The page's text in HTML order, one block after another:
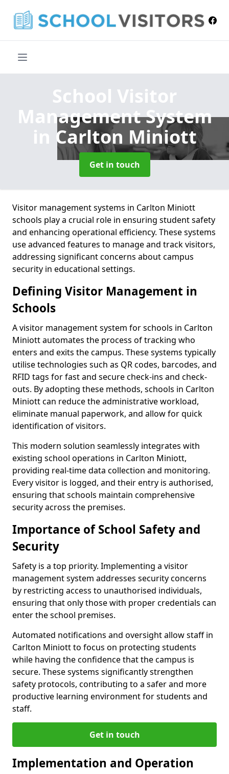
School Visitor
Management System
in Carlton Miniott
Get in touch
Visitor management systems in Carlton Miniott
schools play a crucial role in ensuring student safety
and enhancing operational efficiency. These systems
use advanced features to manage and track visitors,
addressing significant concerns about campus
security in educational settings.
Defining Visitor Management in
Schools
A visitor management system for schools in Carlton
Miniott automates the process of tracking who
enters and exits the campus. These systems typically
utilise technologies such as QR codes, barcodes, and
RFID tags for fast and secure check-ins and check-
outs. By adopting these methods, schools in Carlton
Miniott can reduce the administrative workload,
eliminate manual paperwork, and allow for quick
identification of visitors.
This modern solution seamlessly integrates with
existing school operations in Carlton Miniott,
providing real-time data collection and monitoring.
Every visitor is logged, and their entry is authorised,
ensuring that schools maintain comprehensive
security across the premises.
Importance of School Safety and
Security
Safety is a top priority. Implementing a visitor
management system addresses security concerns
by restricting access to unauthorised individuals,
ensuring that only those with proper credentials can
enter the school premises.
Automated notifications and oversight allow staff in
Carlton Miniott to focus on protecting students
while having the confidence that the campus is
secure. These systems significantly strengthen
safety protocols, contributing to a safer and more
productive learning environment for students and
staff.
Get in touch
Implementation and Operation